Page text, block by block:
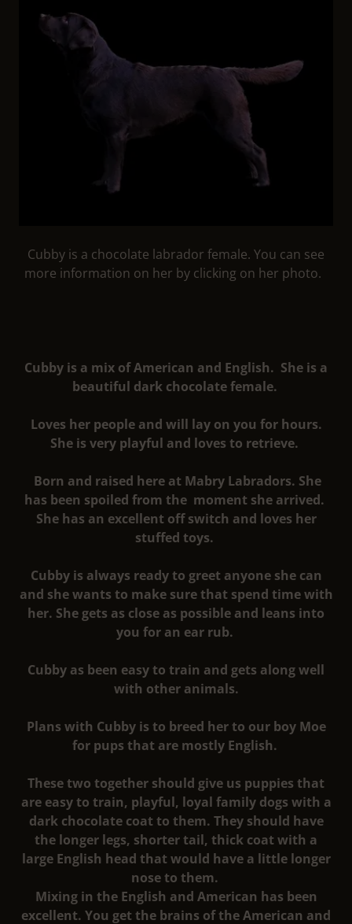
Cubby is a chocolate labrador female. You can see
more information on her by clicking on her photo.
Cubby is a mix of American and English. She is a
beautiful dark chocolate female.
Loves her people and will lay on you for hours.
She is very playful and loves to retrieve.
Born and raised here at Mabry Labradors. She
has been spoiled from the moment she arrived.
She has an excellent off switch and loves her
stuffed toys.
Cubby is always ready to greet anyone she can
and she wants to make sure that spend time with
her. She gets as close as possible and leans into
you for an ear rub.
Cubby as been easy to train and gets along well
with other animals.
Plans with Cubby is to breed her to our boy Moe
for pups that are mostly English.
These two together should give us puppies that
are easy to train, playful, loyal family dogs with a
dark chocolate coat to them. They should have
the longer legs, shorter tail, thick coat with a
large English head that would have a little longer
nose to them.
Mixing in the English and American has been
excellent. You get the brains of the American and